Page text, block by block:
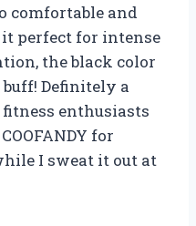
comfortable and
perfect for intense
the black color
Definitely a
enthusiasts
for
I sweat it out at